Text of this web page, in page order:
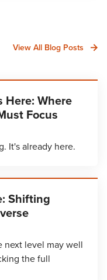
View All Blog Posts
Here: Where
Focus
It's already here.
Shifting
next level may well
the full